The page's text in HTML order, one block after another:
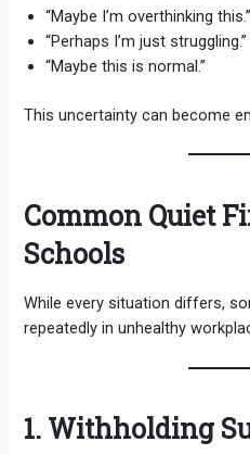
“Maybe I’m overthinking this.”
“Perhaps I’m just struggling.”
“Maybe this is normal.”
This uncertainty can become
Common Quiet
Schools
While every situation differs,
repeatedly in unhealthy
1. Withholding